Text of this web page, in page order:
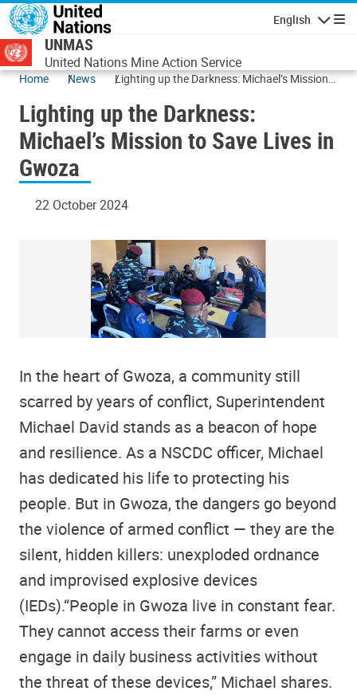
Skip to main content
English
UNMAS
United Nations Mine Action Service
Home News
Lighting up the Darkness: Michael’s Mission
Lighting up the Darkness:
Michael’s Mission to Save Lives in
Gwoza
22 October 2024
In the heart of Gwoza, a community still
scarred by years of conflict, Superintendent
Michael David stands as a beacon of hope
and resilience. As a NSCDC officer, Michael
has dedicated his life to protecting his
people. But in Gwoza, the dangers go beyond
the violence of armed conflict — they are the
silent, hidden killers: unexploded ordnance
and improvised explosive devices
(IEDs).“People in Gwoza live in constant fear.
They cannot access their farms or even
engage in daily business activities without
the threat of these devices,” Michael shares.